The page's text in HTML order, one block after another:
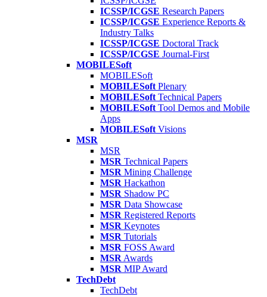
ICSSP/ICGSE Research Papers
ICSSP/ICGSE Experience Reports &
Industry Talks
ICSSP/ICGSE Doctoral Track
ICSSP/ICGSE Journal-First
MOBILESoft
MOBILESoft
MOBILESoft Plenary
MOBILESoft Technical Papers
MOBILESoft Tool Demos and Mobile
Apps
MOBILESoft Visions
MSR
MSR
MSR Technical Papers
MSR Mining Challenge
MSR Hackathon
MSR Shadow PC
MSR Data Showcase
MSR Registered Reports
MSR Keynotes
MSR Tutorials
MSR FOSS Award
MSR Awards
MSR MIP Award
TechDebt
TechDebt